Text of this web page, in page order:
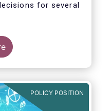
for several
POLICY POSITION